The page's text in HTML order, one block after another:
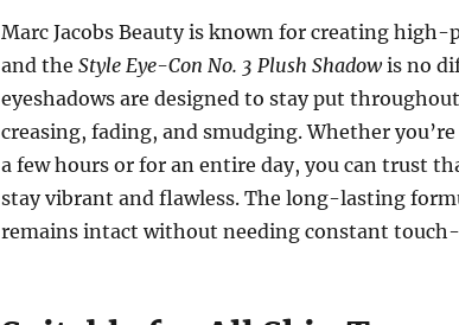
Marc Jacobs Beauty is known for creating high-
and the Style Eye-Con No. 3 Plush Shadowis no
eyeshadows are designed to stay put
creasing, fading, and smudging. Whether
a few hours or for an entire day, you can trust
stay vibrant and flawless. The long-lasting
remains intact without needing constant